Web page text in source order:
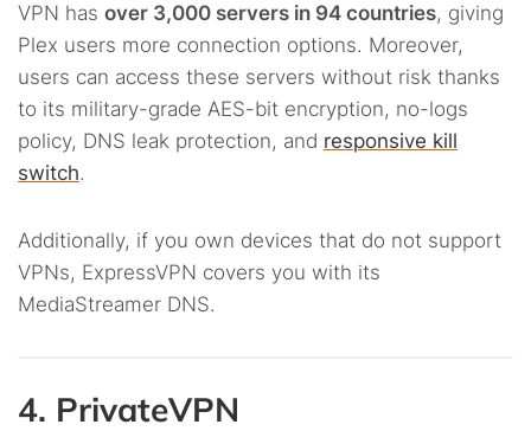
VPN has over 3,000 servers in 94 countries, giving
Plex users more connection options. Moreover,
users can access these servers without risk thanks
to its military-grade AES-bit encryption, no-logs
policy, DNS leak protection, and responsive kill
switch.
Additionally, if you own devices that do not support
VPNs, ExpressVPN covers you with its
MediaStreamer DNS.
4. PrivateVPN